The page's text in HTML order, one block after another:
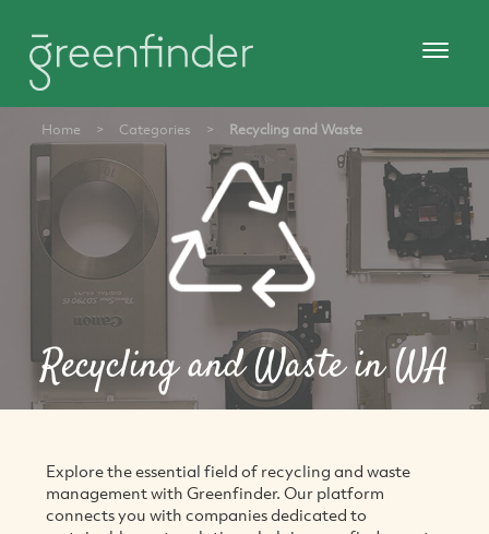
Home > Categories > Recycling and Waste
Recycling and Waste in WA
Explore the essential field of recycling and waste
management with Greenfinder. Our platform
connects you with companies dedicated to